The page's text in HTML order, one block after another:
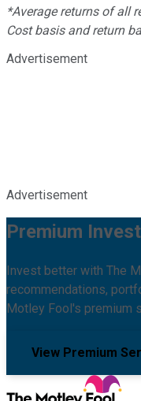
*Average returns of all
Cost basis and return
Advertisement
Advertisement
Premium
Invest better with The
recommendations,
Motley Fool's premium
View Premium